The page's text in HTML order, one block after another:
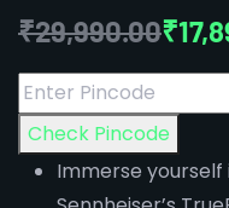
₹29,990.00₹
Check Pincode
Immerse yourself